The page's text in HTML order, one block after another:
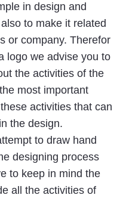
in design and
to make it related
or company. Therefor
logo we advise you to
the activities of the
most important
activities that can
the design.
to draw hand
designing process
to keep in mind the
all the activities of